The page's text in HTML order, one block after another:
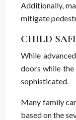
Additionally,
mitigate
CHILD
While
doors while
sophisticated.
Many family
based on the